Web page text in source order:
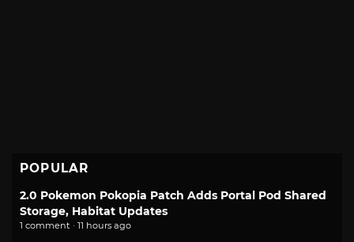
POPULAR
2.0 Pokemon Pokopia Patch Adds Portal Pod Shared
Storage, Habitat Updates
1 comment · 11 hours ago